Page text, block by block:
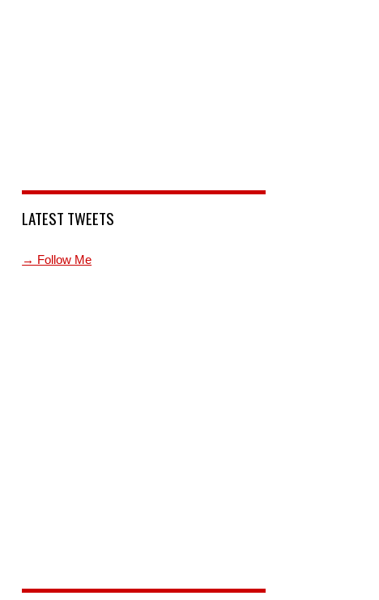
LATEST TWEETS
→ Follow Me